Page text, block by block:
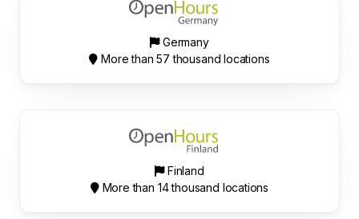
Germany
More than 57 thousand locations
Finland
More than 14 thousand locations